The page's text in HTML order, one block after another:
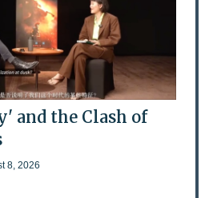
and the Clash of
8, 2026